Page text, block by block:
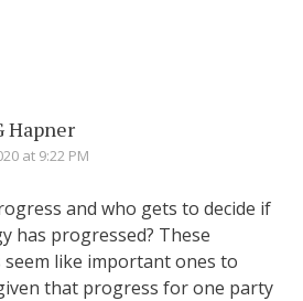
Hapner
at 9:22 PM
and who gets to decide if
has progressed? These
like important ones to
that progress for one party